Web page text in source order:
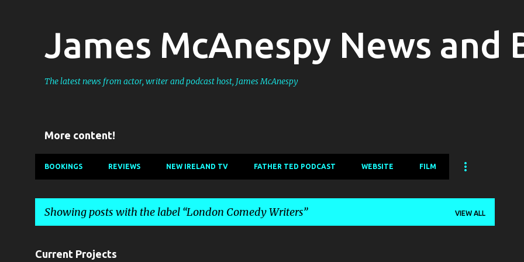
James McAnespy News and
The latest news from actor, writer and podcast host, James McAnespy
More content!
BOOKINGS REVIEWS NEW IRELAND TV FATHER TED PODCAST WEBSITE FILM
Showing posts with the label London Comedy Writers VIEW ALL
P
Current Projects